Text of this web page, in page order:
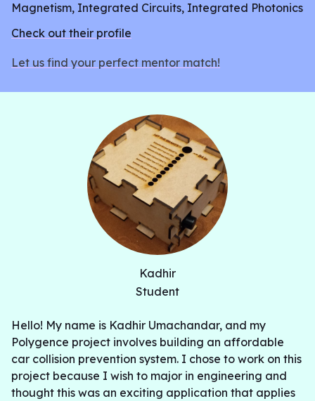
Magnetism, Integrated Circuits, Integrated Photonics
Check out their profile
Let us find your perfect mentor match!
Kadhir
Student
Hello! My name is Kadhir Umachandar, and my
Polygence project involves building an affordable
car collision prevention system. I chose to work on this
project because I wish to major in engineering and
thought this was an exciting application that applies